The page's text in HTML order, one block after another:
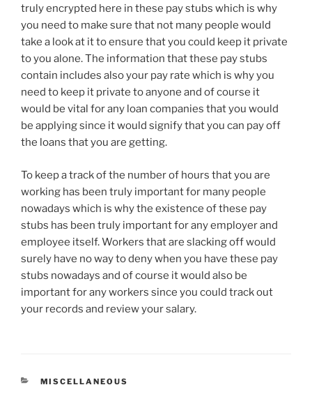
truly encrypted here in these pay stubs which is why
you need to make sure that not many people would
take a look at it to ensure that you could keep it private
to you alone. The information that these pay stubs
contain includes also your pay rate which is why you
need to keep it private to anyone and of course it
would be vital for any loan companies that you would
be applying since it would signify that you can pay off
the loans that you are getting.
To keep a track of the number of hours that you are
working has been truly important for many people
nowadays which is why the existence of these pay
stubs has been truly important for any employer and
employee itself. Workers that are slacking off would
surely have no way to deny when you have these pay
stubs nowadays and of course it would also be
important for any workers since you could track out
your records and review your salary.
CATEGORIES
MISCELLANEOUS